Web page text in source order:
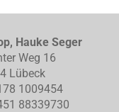
Hauke Seger
Weg 16
Lübeck
1009454
88339730